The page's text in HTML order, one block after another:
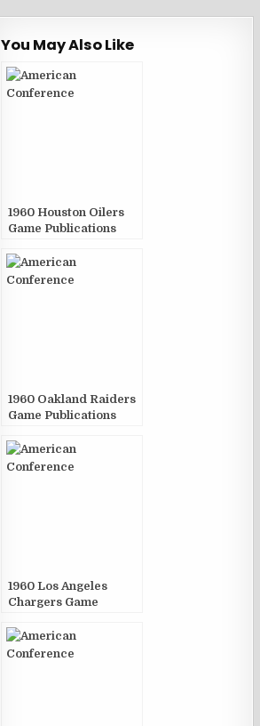
You May Also Like
1960 Houston Oilers
Game Publications
1960 Oakland Raiders
Game Publications
1960 Los Angeles
Chargers Game